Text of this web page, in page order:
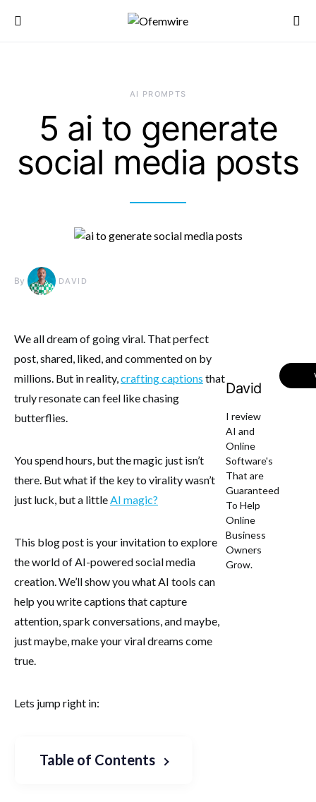
AI PROMPTS
5 ai to generate
social media posts
By DAVID
We all dream of going viral. That perfect
post, shared, liked, and commented on by
millions. But in reality,crafting captions that
truly resonate can feel like chasing
butterflies.
You spend hours, but the magic just isn’t
there. But what if the key to virality wasn’t
just luck, but a littleAI magic?
This blog post is your invitation to explore
the world of AI-powered social media
creation. We’ll show you what AI tools can
help you write captions that capture
attention, spark conversations, and maybe,
just maybe, make your viral dreams come
true.
Lets jump right in:
Table of Contents
David
I review
AI and
Online
Software's
That are
Guaranteed
To Help
Online
Business
Owners
Grow.